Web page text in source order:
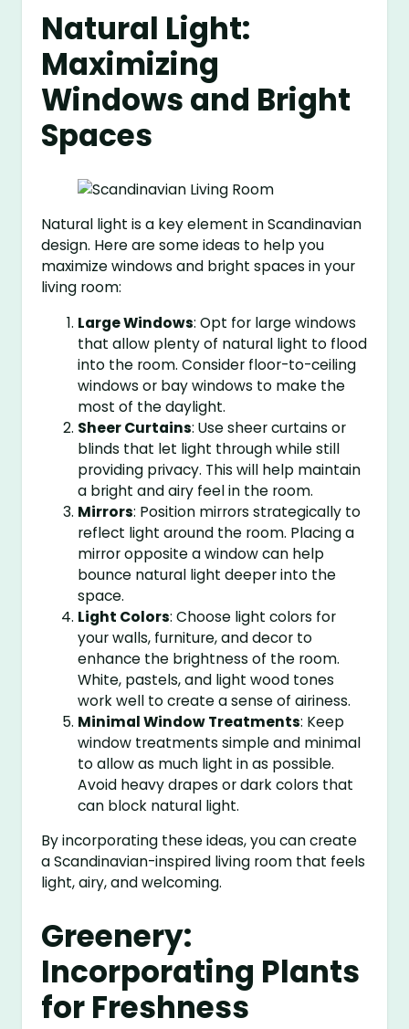
Natural Light:
Maximizing
Windows and Bright
Spaces
Natural light is a key element in Scandinavian
design. Here are some ideas to help you
maximize windows and bright spaces in your
living room:
Large Windows: Opt for large windows
that allow plenty of natural light to flood
into the room. Consider floor-to-ceiling
windows or bay windows to make the
most of the daylight.
Sheer Curtains: Use sheer curtains or
blinds that let light through while still
providing privacy. This will help maintain
a bright and airy feel in the room.
Mirrors: Position mirrors strategically to
reflect light around the room. Placing a
mirror opposite a window can help
bounce natural light deeper into the
space.
Light Colors: Choose light colors for
your walls, furniture, and decor to
enhance the brightness of the room.
White, pastels, and light wood tones
work well to create a sense of airiness.
Minimal Window Treatments: Keep
window treatments simple and minimal
to allow as much light in as possible.
Avoid heavy drapes or dark colors that
can block natural light.
By incorporating these ideas, you can create
a Scandinavian-inspired living room that feels
light, airy, and welcoming.
Greenery:
Incorporating Plants
for Freshness